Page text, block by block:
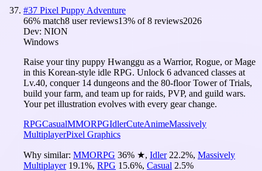
#37 Pixel Puppy Adventure
66% match8 user reviews13% of8 reviews2026
Dev: NION
Windows
Raise your tiny puppy Hwanggu as a Warrior, Rogue, or Mage
in this Korean-style idle RPG. Unlock 6 advanced classes at
Lv.40, conquer 14 dungeons and the 80-floor Tower of Trials,
build your farm, and team up for raids, PVP, and guild wars.
Your pet illustration evolves with every gear change.
RPGCasualMMORPGIdlerCuteAnimeMassively
MultiplayerPixel Graphics
Why similar: MMORPG 36% ★, Idler 22.2%, Massively
Multiplayer 19.1%, RPG 15.6%, Casual 2.5%